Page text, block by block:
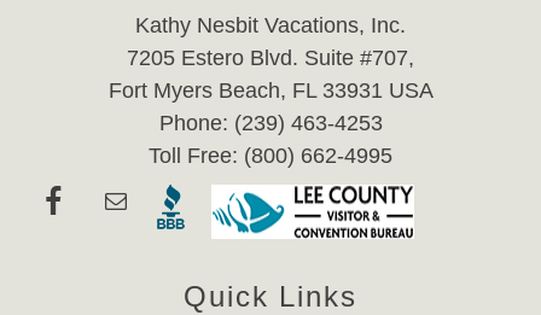
Kathy Nesbit Vacations, Inc.
7205 Estero Blvd. Suite #707,
Fort Myers Beach, FL 33931 USA
Phone: (239) 463-4253
Toll Free: (800) 662-4995
Quick Links